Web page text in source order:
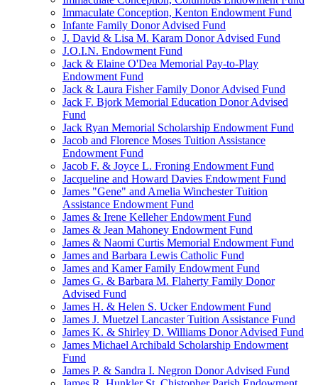
Immaculate Conception, Kenton Endowment Fund
Infante Family Donor Advised Fund
J. David & Lisa M. Karam Donor Advised Fund
J.O.I.N. Endowment Fund
Jack & Elaine O'Dea Memorial Pay-to-Play
Endowment Fund
Jack & Laura Fisher Family Donor Advised Fund
Jack F. Bjork Memorial Education Donor Advised
Fund
Jack Ryan Memorial Scholarship Endowment Fund
Jacob and Florence Moses Tuition Assistance
Endowment Fund
Jacob F. & Joyce L. Froning Endowment Fund
Jacqueline and Howard Davies Endowment Fund
James "Gene" and Amelia Winchester Tuition
Assistance Endowment Fund
James & Irene Kelleher Endowment Fund
James & Jean Mahoney Endowment Fund
James & Naomi Curtis Memorial Endowment Fund
James and Barbara Lewis Catholic Fund
James and Kamer Family Endowment Fund
James G. & Barbara M. Flaherty Family Donor
Advised Fund
James H. & Helen S. Ucker Endowment Fund
James J. Muetzel Lancaster Tuition Assistance Fund
James K. & Shirley D. Williams Donor Advised Fund
James Michael Archibald Scholarship Endowment
Fund
James P. & Sandra I. Negron Donor Advised Fund